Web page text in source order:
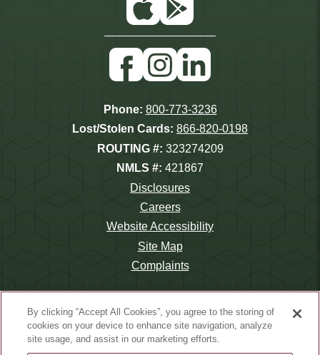
Phone: 800-773-3236
Lost/Stolen Cards: 866-820-0198
ROUTING #: 323274209
NMLS #: 421867
Disclosures
Careers
Website Accessibility
Site Map
Complaints
©2026 Wauna Credit Union.
By clicking “Accept All Cookies”, you agree to the storing of
cookies on your device to enhance site navigation, analyze
site usage, and assist in our marketing efforts.